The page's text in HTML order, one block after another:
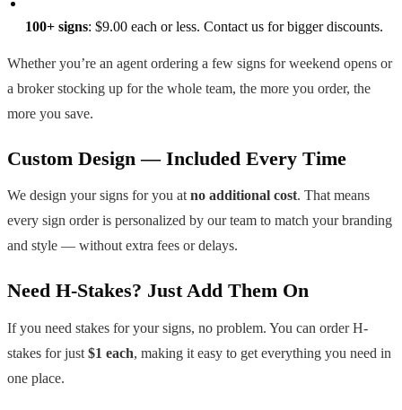
100+ signs: $9.00 each or less. Contact us for bigger discounts.
Whether you’re an agent ordering a few signs for weekend opens or
a broker stocking up for the whole team, the more you order, the
more you save.
Custom Design — Included Every Time
We design your signs for you atno additional cost. That means
every sign order is personalized by our team to match your branding
and style — without extra fees or delays.
Need H-Stakes? Just Add Them On
If you need stakes for your signs, no problem. You can order H-
stakes for just $1 each, making it easy to get everything you need in
one place.